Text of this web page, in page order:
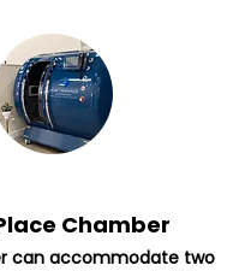
Chamber
can accommodate two